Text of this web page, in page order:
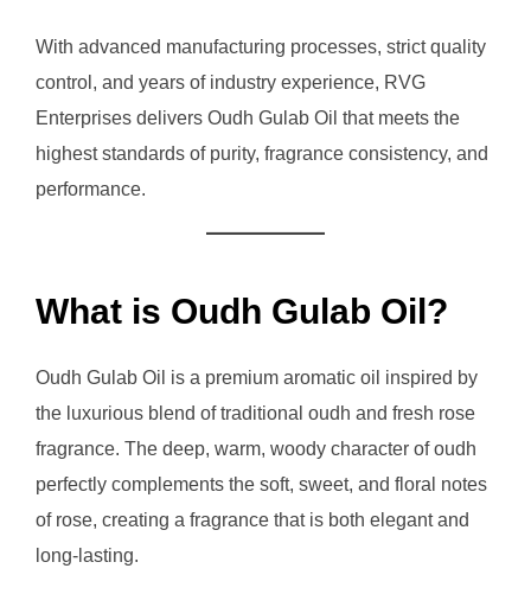
With advanced manufacturing processes, strict quality
control, and years of industry experience, RVG
Enterprises delivers Oudh Gulab Oil that meets the
highest standards of purity, fragrance consistency, and
performance.
What is Oudh Gulab Oil?
Oudh Gulab Oil is a premium aromatic oil inspired by
the luxurious blend of traditional oudh and fresh rose
fragrance. The deep, warm, woody character of oudh
perfectly complements the soft, sweet, and floral notes
of rose, creating a fragrance that is both elegant and
long-lasting.